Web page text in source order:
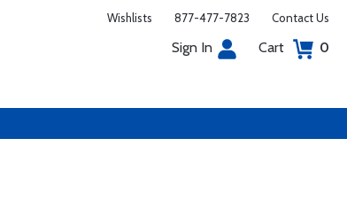
Wishlists 877-477-7823 Contact Us
Sign In Cart 0